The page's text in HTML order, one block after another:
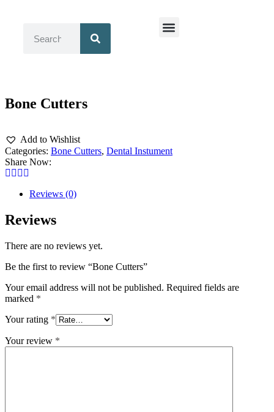
Bone Cutters
Add to Wishlist
Categories: Bone Cutters, Dental Instument
Share Now:
Reviews (0)
Reviews
There are no reviews yet.
Be the first to review “Bone Cutters”
Your email address will not be published. Required fields are
marked *
Your rating *
Your review *